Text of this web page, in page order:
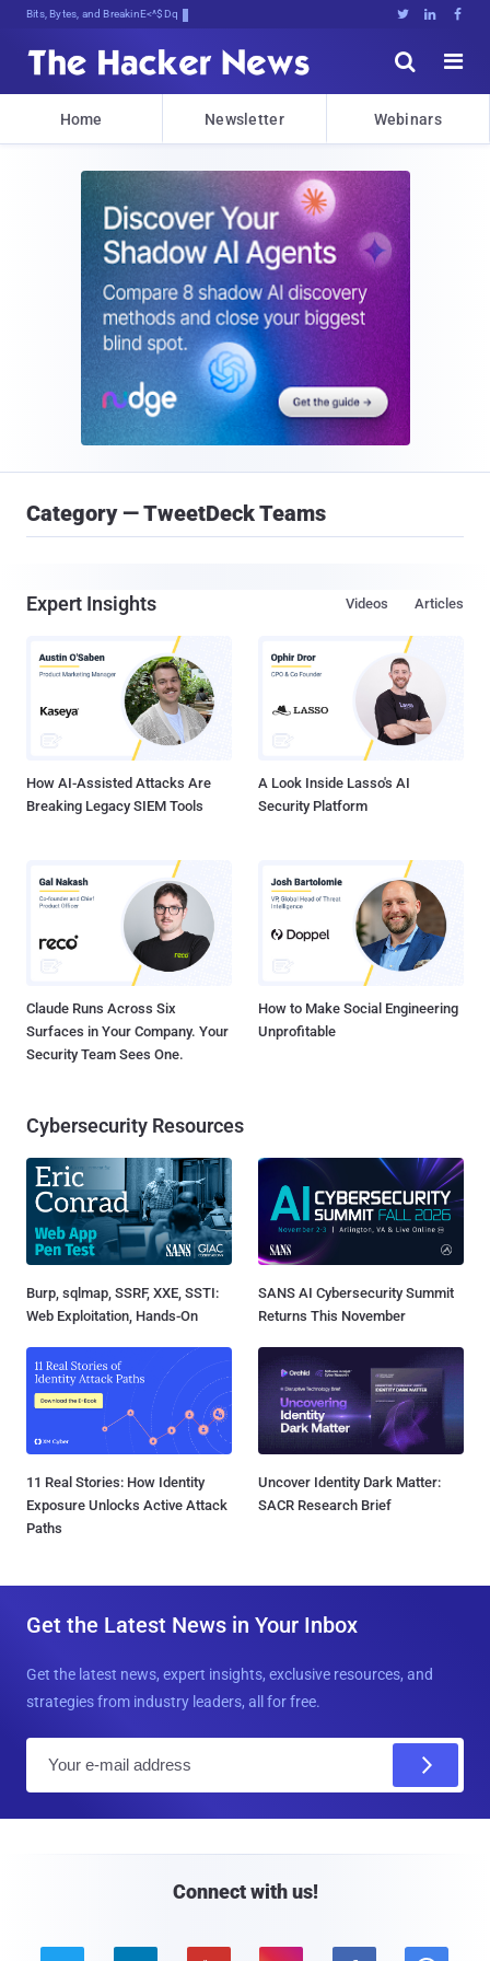
Bits, Bytes, and Breaking News   


Home Newsletter Webinars
Category — TweetDeck Teams
Expert Insights Articles
Videos
How AI-Assisted Attacks Are
Breaking Legacy SIEM Tools
A Look Inside Lasso's AI
Security Platform
Claude Runs Across Six
Surfaces in Your Company. Your
Security Team Sees One.
How to Make Social Engineering
Unprofitable
Cybersecurity Resources
Burp, sqlmap, SSRF, XXE, SSTI:
Web Exploitation, Hands-On
SANS AI Cybersecurity Summit
Returns This November
11 Real Stories: How Identity
Exposure Unlocks Active Attack
Paths
Uncover Identity Dark Matter:
SACR Research Brief
Get the Latest News in Your Inbox
Get the latest news, expert insights, exclusive resources, and
strategies from industry leaders, all for free.
Connect with us!